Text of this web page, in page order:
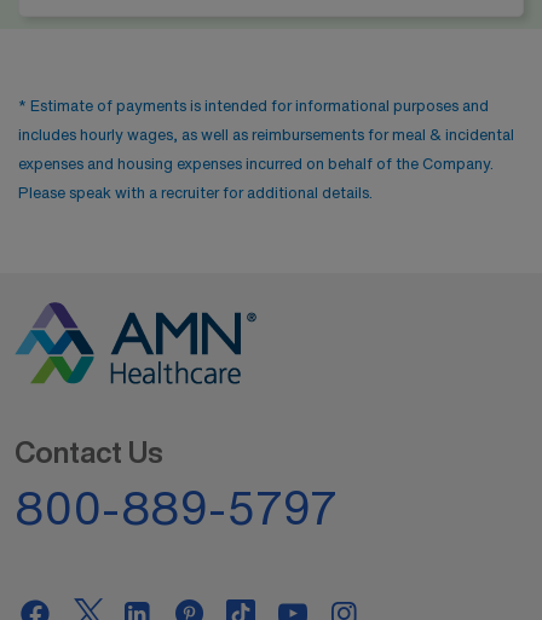
* Estimate of payments is intended for informational purposes and
includes hourly wages, as well as reimbursements for meal & incidental
expenses and housing expenses incurred on behalf of the Company.
Please speak with a recruiter for additional details.
Contact Us
800-889-5797